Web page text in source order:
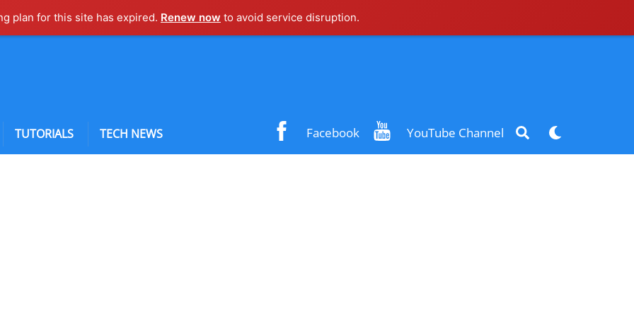
plan for this site has expired. Renew now to avoid service disruption.
Facebook YouTube Channel Search
TUTORIALS TECH NEWS